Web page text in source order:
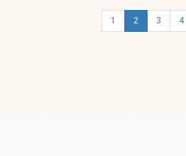
1 2 3 4